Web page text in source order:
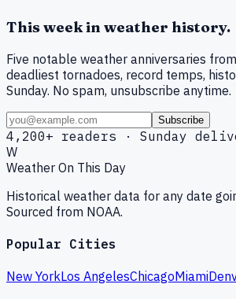
This week in weather history.
Five notable weather anniversaries
deadliest tornadoes, record temps,
Sunday. No spam, unsubscribe anytime.
Subscribe
4,200+ readers · Sunday
W
Weather On This Day
Historical weather data for any date
Sourced from NOAA.
Popular Cities
New YorkLos AngelesChicagoMiami